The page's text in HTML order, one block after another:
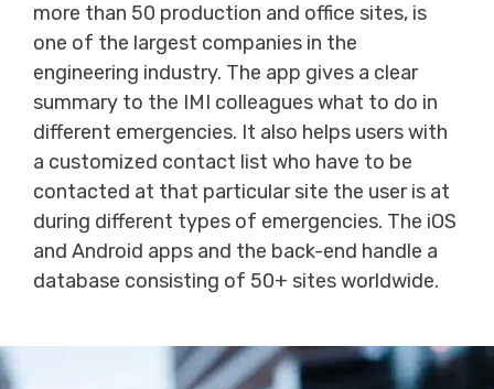
more than 50 production and office sites, is
one of the largest companies in the
engineering industry. The app gives a clear
summary to the IMI colleagues what to do in
different emergencies. It also helps users with
a customized contact list who have to be
contacted at that particular site the user is at
during different types of emergencies. The iOS
and Android apps and the back-end handle a
database consisting of 50+ sites worldwide.